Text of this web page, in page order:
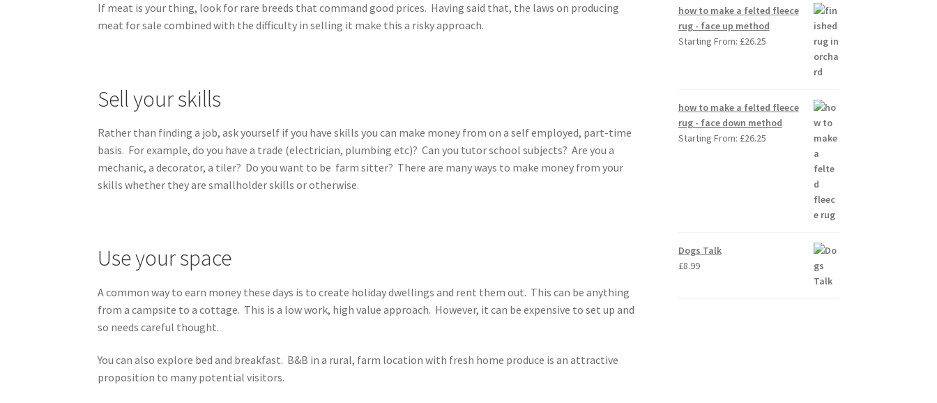
If meat is your thing, look for rare breeds that command good prices. Having said that, the laws on producing
meat for sale combined with the difficulty in selling it make this a risky approach.
Sell your skills
Rather than finding a job, ask yourself if you have skills you can make money from on a self employed, part-time
basis. For example, do you have a trade (electrician, plumbing etc)? Can you tutor school subjects? Are you a
mechanic, a decorator, a tiler? Do you want to be farm sitter? There are many ways to make money from your
skills whether they are smallholder skills or otherwise.
Use your space
A common way to earn money these days is to create holiday dwellings and rent them out. This can be anything
from a campsite to a cottage. This is a low work, high value approach. However, it can be expensive to set up and
so needs careful thought.
You can also explore bed and breakfast. B&B in a rural, farm location with fresh home produce is an attractive
proposition to many potential visitors.
how to make a felted fleece
rug - face up method
Starting From: £26.25
how to make a felted fleece
rug - face down method
Starting From: £26.25
Dogs Talk
£8.99